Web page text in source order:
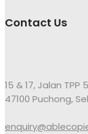
Contact Us
15 & 17, Jalan
47100 Puchong,